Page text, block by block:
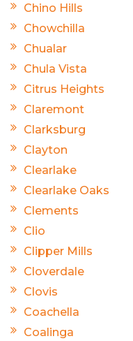
Chino Hills
Chowchilla
Chualar
Chula Vista
Citrus Heights
Claremont
Clarksburg
Clayton
Clearlake
Clearlake Oaks
Clements
Clio
Clipper Mills
Cloverdale
Clovis
Coachella
Coalinga